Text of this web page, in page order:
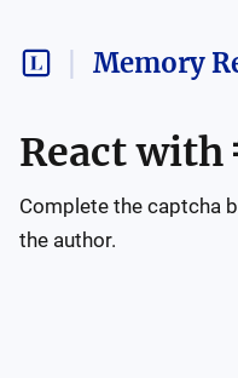
Memory
React with
Complete the captcha
the author.